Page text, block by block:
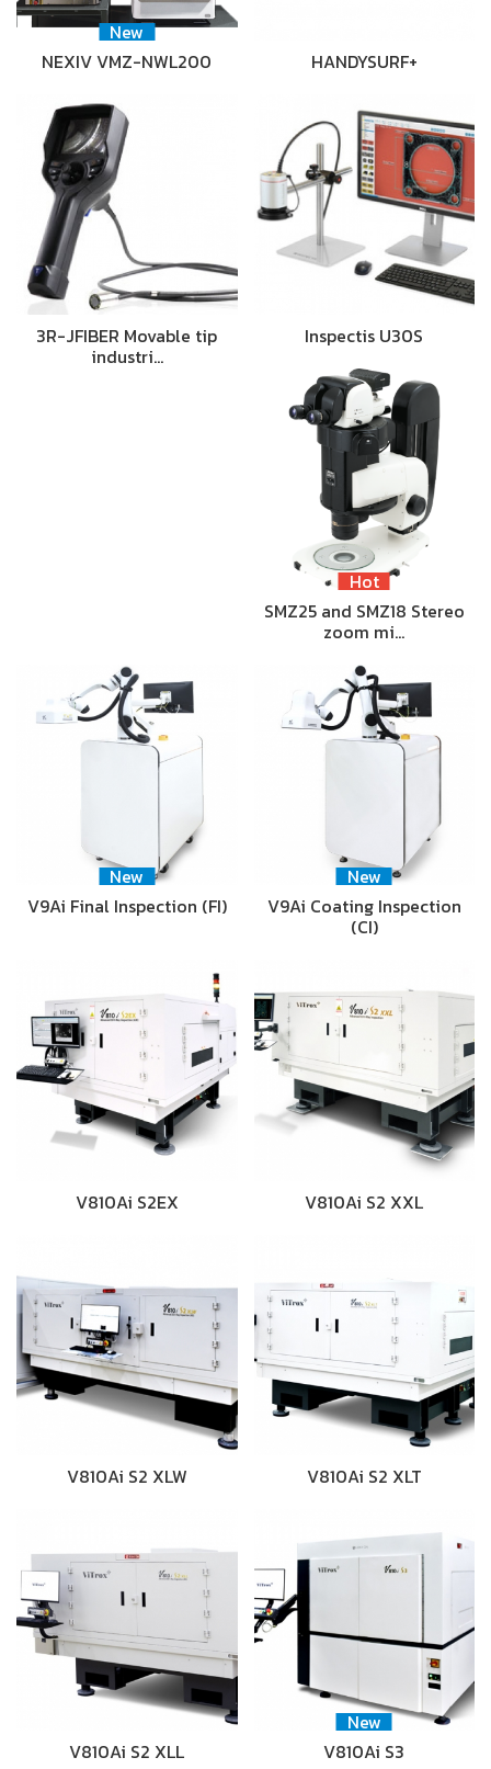
New
NEXIV VMZ-NWL200
HANDYSURF+
3R-JFIBER Movable tip
industri…
Inspectis U30S
Hot
SMZ25 and SMZ18 Stereo
zoom mi…
New
V9Ai Final Inspection (FI)
New
V9Ai Coating Inspection
(CI)
V810Ai S2EX V810Ai S2 XXL
V810Ai S2 XLW V810Ai S2 XLT
V810Ai S2 XLL
New
V810Ai S3